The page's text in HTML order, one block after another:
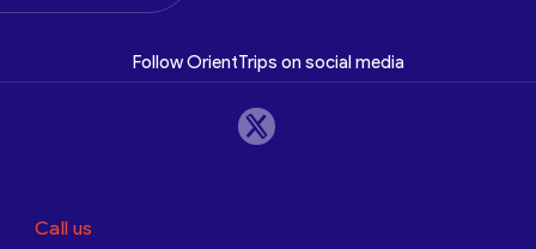
Follow OrientTrips on social media
Call us